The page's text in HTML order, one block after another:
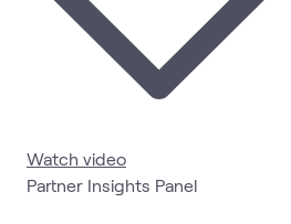
Watch video
Partner Insights Panel